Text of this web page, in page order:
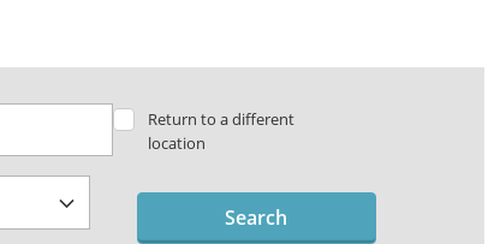
Return to a different
location
Search